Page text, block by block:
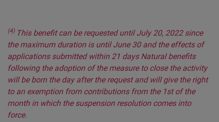
(4) This benefit can be requested until July 20, 2022 since
the maximum duration is until June 30 and the effects of
applications submitted within 21 days Natural benefits
following the adoption of the measure to close the activity
will be born the day after the request and will give the right
to an exemption from contributions from the 1st of the
month in which the suspension resolution comes into
force.